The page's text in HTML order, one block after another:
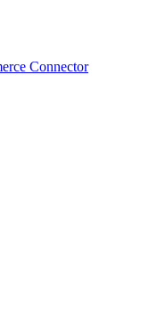
Connector